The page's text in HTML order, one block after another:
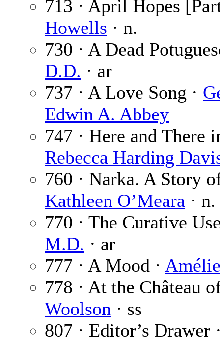
713 · April Hopes
Howells · n.
730 · A Dead
D.D. · ar
737 · A Love Song ·
Edwin A. Abbey
747 · Here and There
Rebecca Harding
760 · Narka. A Story
Kathleen O’Meara · n.
770 · The Curative
M.D. · ar
777 · A Mood ·
778 · At the Château
Woolson · ss
807 · Editor’s Drawer